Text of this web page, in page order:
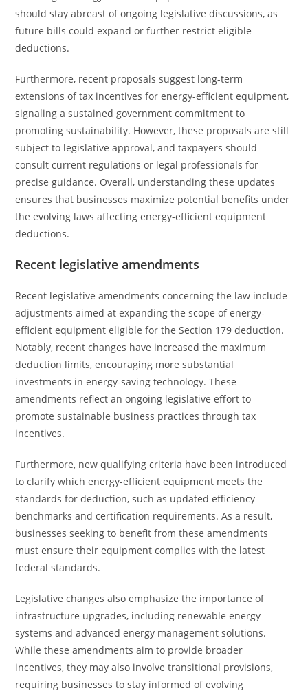
should stay abreast of ongoing legislative discussions, as
future bills could expand or further restrict eligible
deductions.
Furthermore, recent proposals suggest long-term
extensions of tax incentives for energy-efficient equipment,
signaling a sustained government commitment to
promoting sustainability. However, these proposals are still
subject to legislative approval, and taxpayers should
consult current regulations or legal professionals for
precise guidance. Overall, understanding these updates
ensures that businesses maximize potential benefits under
the evolving laws affecting energy-efficient equipment
deductions.
Recent legislative amendments
Recent legislative amendments concerning the law include
adjustments aimed at expanding the scope of energy-
efficient equipment eligible for the Section 179 deduction.
Notably, recent changes have increased the maximum
deduction limits, encouraging more substantial
investments in energy-saving technology. These
amendments reflect an ongoing legislative effort to
promote sustainable business practices through tax
incentives.
Furthermore, new qualifying criteria have been introduced
to clarify which energy-efficient equipment meets the
standards for deduction, such as updated efficiency
benchmarks and certification requirements. As a result,
businesses seeking to benefit from these amendments
must ensure their equipment complies with the latest
federal standards.
Legislative changes also emphasize the importance of
infrastructure upgrades, including renewable energy
systems and advanced energy management solutions.
While these amendments aim to provide broader
incentives, they may also involve transitional provisions,
requiring businesses to stay informed of evolving